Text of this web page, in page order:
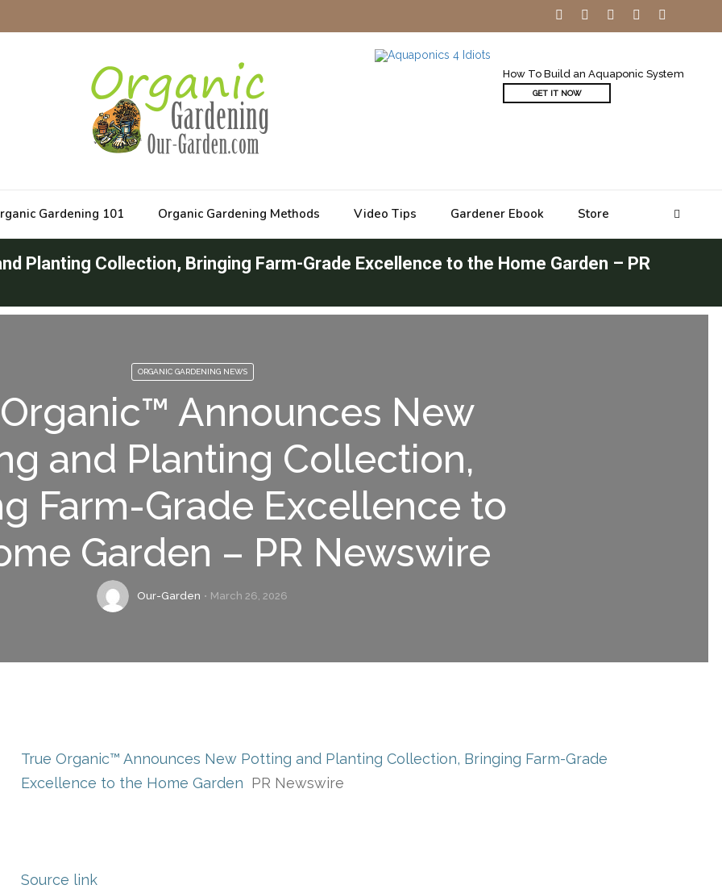
Gardening 101 Organic Gardening Methods Video Tips Gardener Ebook Store
How To Build an Aquaponic System
GET IT NOW
Planting Collection, Bringing Farm-Grade Excellence to the Home Garden – PR
ORGANIC GARDENING NEWS
Announces New
and Planting Collection,
Farm-Grade Excellence to
Garden – PR Newswire
Our-Garden March 26, 2026
True Organic™ Announces New Potting and Planting Collection, Bringing Farm-Grade
Excellence to the Home Garden PR Newswire
Source link